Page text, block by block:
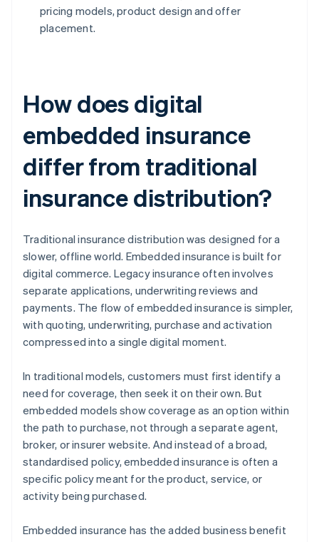
pricing models, product design and offer
placement.
How does digital
embedded insurance
differ from traditional
insurance distribution?
Traditional insurance distribution was designed for a
slower, offline world. Embedded insurance is built for
digital commerce. Legacy insurance often involves
separate applications, underwriting reviews and
payments. The flow of embedded insurance is simpler,
with quoting, underwriting, purchase and activation
compressed into a single digital moment.
In traditional models, customers must first identify a
need for coverage, then seek it on their own. But
embedded models show coverage as an option within
the path to purchase, not through a separate agent,
broker, or insurer website. And instead of a broad,
standardised policy, embedded insurance is often a
specific policy meant for the product, service, or
activity being purchased.
Embedded insurance has the added business benefit